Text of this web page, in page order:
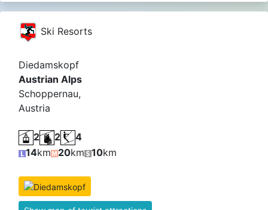
Ski Resorts
Diedamskopf
Austrian Alps
Schoppernau,
Austria
2 2
4
14km 20km 10km